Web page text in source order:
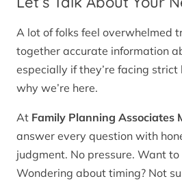
A lot of folks feel overwhelmed
together accurate information
especially if they’re facing strict
why we’re here.
At Family Planning Associates
answer every question with
judgment. No pressure. Want to
Wondering about timing? Not